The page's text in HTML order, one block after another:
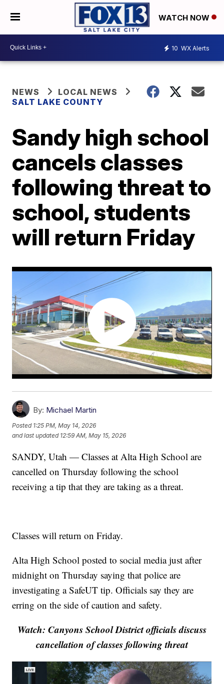
WATCH NOW
10 WX Alerts
NEWS
LOCAL NEWS
SALT LAKE COUNTY
Sandy high school
cancels classes
following threat to
school, students
will return Friday
By: Michael Martin
Posted 1:25 PM, May 14, 2026
and last updated 12:59 AM, May 15, 2026
SANDY, Utah — Classes at Alta High School are
cancelled on Thursday following the school
receiving a tip that they are taking as a threat.
Classes will return on Friday.
Alta High School posted to social media just after
midnight on Thursday saying that police are
investigating a SafeUT tip. Officials say they are
erring on the side of caution and safety.
Watch: Canyons School District officials discuss
cancellation of classes following threat